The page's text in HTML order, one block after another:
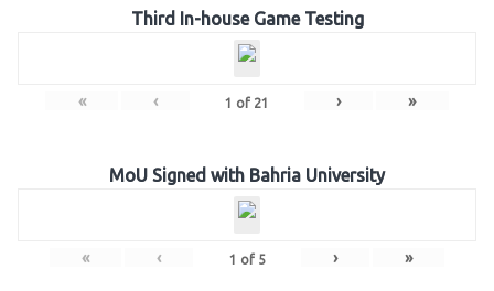
Third In-house Game Testing
« ‹ 1 of 21 › »
MoU Signed with Bahria University
« ‹ 1 of 5 › »